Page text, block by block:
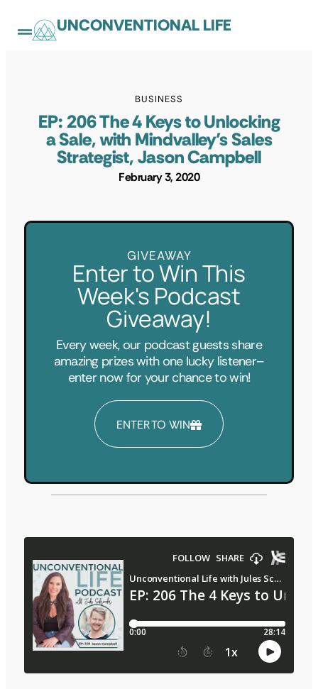
UNCONVENTIONAL LIFE
BUSINESS
EP: 206 The 4 Keys to Unlocking
a Sale, with Mindvalley’s Sales
Strategist, Jason Campbell
February 3, 2020
GIVEAWAY
Enter to Win This
Week's Podcast
Giveaway!
Every week, our podcast guests share
amazing prizes with one lucky listener–
enter now for your chance to win!
ENTER TO WIN